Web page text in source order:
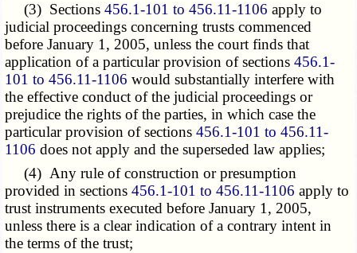
(3) Sections456.1-101 to 456.11-1106 apply to
judicial proceedings concerning trusts commenced
before January 1, 2005, unless the court finds that
application of a particular provision of sections456.1-
101 to 456.11-1106 would substantially interfere with
the effective conduct of the judicial proceedings or
prejudice the rights of the parties, in which case the
particular provision of sections456.1-101 to 456.11-
1106 does not apply and the superseded law applies;
(4) Any rule of construction or presumption
provided in sections456.1-101 to 456.11-1106 apply to
trust instruments executed before January 1, 2005,
unless there is a clear indication of a contrary intent in
the terms of the trust;